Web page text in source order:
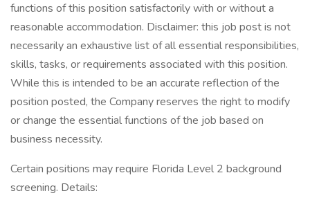
functions of this position satisfactorily with or without a
reasonable accommodation. Disclaimer: this job post is not
necessarily an exhaustive list of all essential responsibilities,
skills, tasks, or requirements associated with this position.
While this is intended to be an accurate reflection of the
position posted, the Company reserves the right to modify
or change the essential functions of the job based on
business necessity.
Certain positions may require Florida Level 2 background
screening. Details: